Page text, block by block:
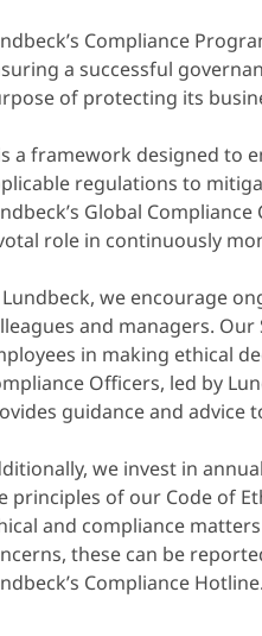
Compliance
a successful
of protecting its
a framework designed to
regulations to
Global
role in continuously
we encourage
and managers.
in making ethical
Officers, led by
guidance and advice
we invest in
principles of our Code of
and compliance
these can be
Compliance Hotline.